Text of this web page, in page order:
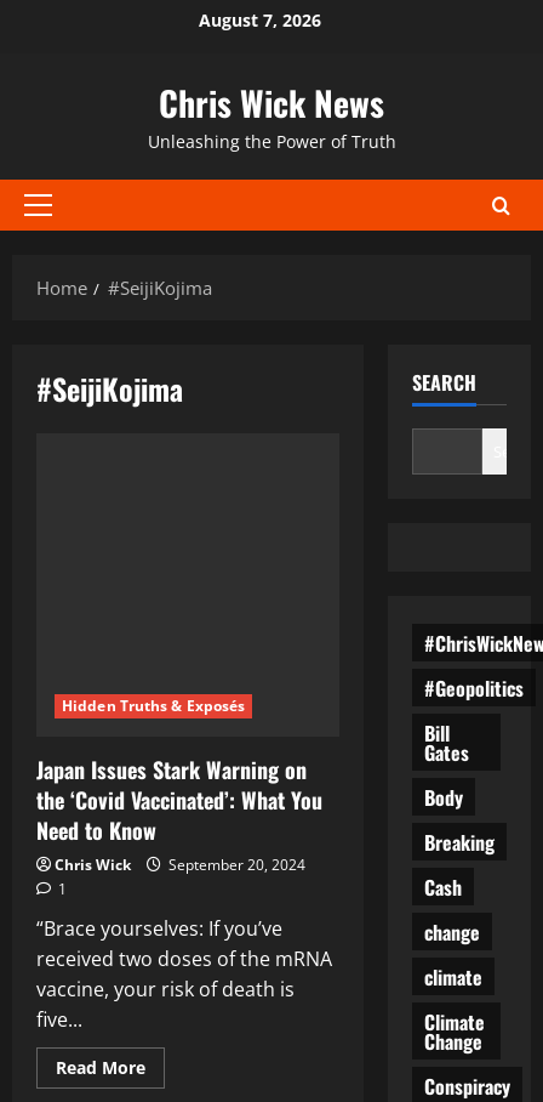
August 7, 2026
Chris Wick News
Unleashing the Power of Truth
Primary
Home
#SeijiKojima
#SeijiKojima
Hidden Truths & Exposés
Japan Issues Stark Warning on
the ‘Covid Vaccinated’: What You
Need to Know
Chris Wick
September 20, 2024
1
“Brace yourselves: If you’ve
received two doses of the mRNA
vaccine, your risk of death is
five...
Read MoreRead
more
SEARCH
#Geopolitics
Bill
Gates
Body
Breaking
Cash
change
climate
Climate
Change
Conspiracy